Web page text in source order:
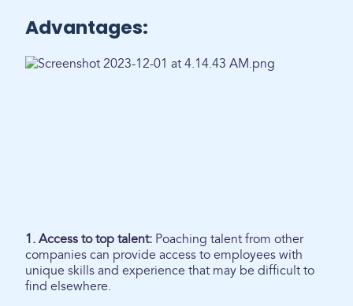
Advantages:
1. Access to top talent: Poaching talent from other
companies can provide access to employees with
unique skills and experience that may be difficult to
find elsewhere.